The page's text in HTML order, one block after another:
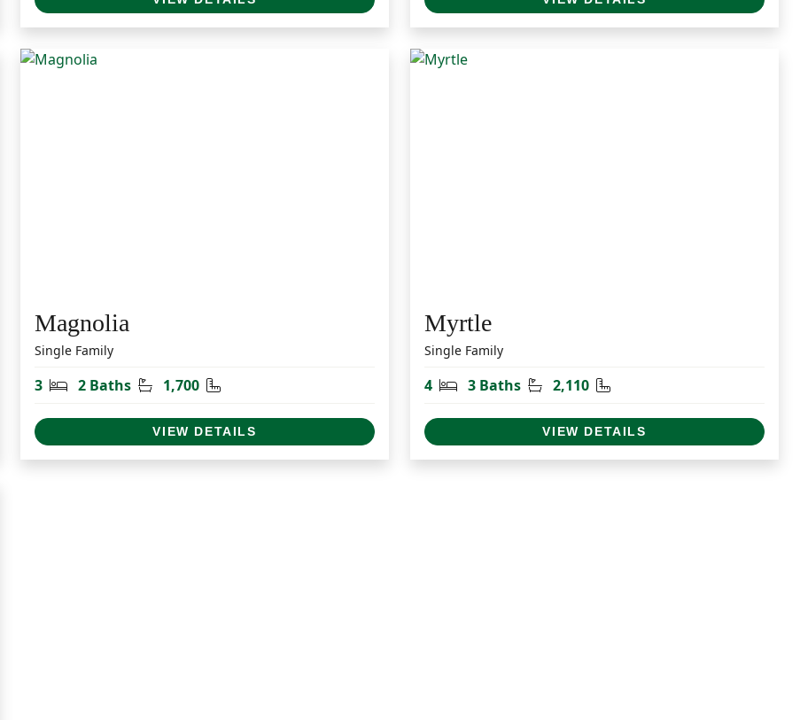
Magnolia
Single Family
3 Bedrooms
2 Baths Bathrooms
1,700 Square Feet
VIEW DETAILS
Myrtle
Single Family
4 Bedrooms
3 Baths Bathrooms
2,110 Square Feet
VIEW DETAILS